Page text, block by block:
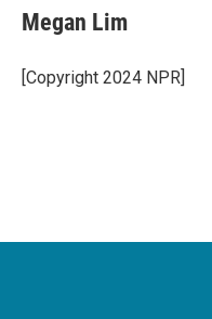
Megan Lim
[Copyright 2024 NPR]